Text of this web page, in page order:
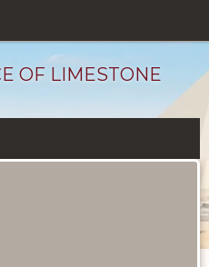
OF LIMESTONE